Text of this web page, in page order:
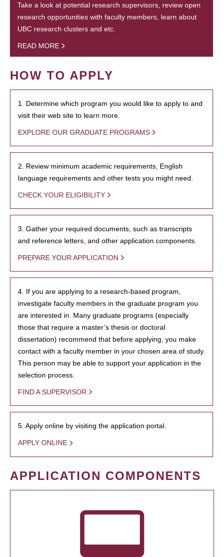
Take a look at potential research supervisors, review open
research opportunities with faculty members, learn about
UBC research clusters and etc.
READ MORE
HOW TO APPLY
1. Determine which program you would like to apply to and
visit their web site to learn more.
EXPLORE OUR GRADUATE PROGRAMS
2. Review minimum academic requirements, English
language requirements and other tests you might need.
CHECK YOUR ELIGIBILITY
3. Gather your required documents, such as transcripts
and reference letters, and other application components.
PREPARE YOUR APPLICATION
4. If you are applying to a research-based program,
investigate faculty members in the graduate program you
are interested in. Many graduate programs (especially
those that require a master’s thesis or doctoral
dissertation) recommend that before applying, you make
contact with a faculty member in your chosen area of study.
This person may be able to support your application in the
selection process.
FIND A SUPERVISOR
5. Apply online by visiting the application portal.
APPLY ONLINE
APPLICATION COMPONENTS